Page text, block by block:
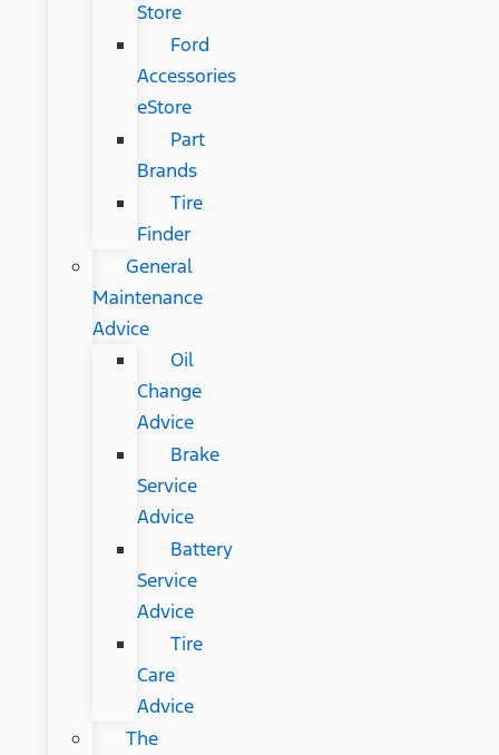
Store
Ford
Accessories
eStore
Part
Brands
Tire
Finder
General
Maintenance
Advice
Oil
Change
Advice
Brake
Service
Advice
Battery
Service
Advice
Tire
Care
Advice
The